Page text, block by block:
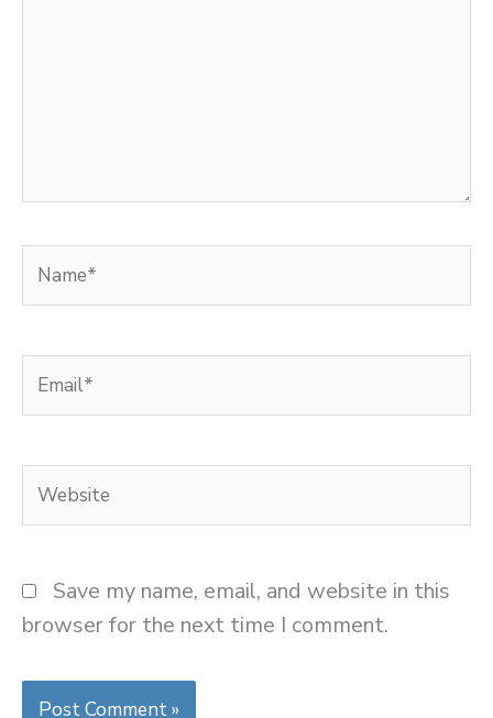
Name*
Email*
Website
Save my name, email, and website in this
browser for the next time I comment.